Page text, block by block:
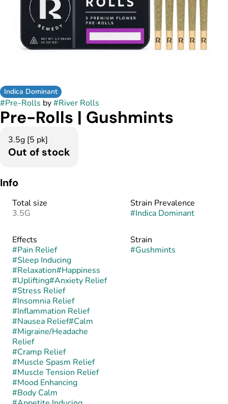
Indica Dominant
#Pre-Rolls by#River Rolls
Pre-Rolls | Gushmints
3.5g [5 pk]
Out of stock
Info
Total size
3.5G
Strain Prevalence
#Indica Dominant
Effects
#Pain Relief
#Sleep Inducing
#Relaxation#Happiness
#Uplifting#Anxiety Relief
#Stress Relief
#Insomnia Relief
#Inflammation Relief
#Nausea Relief#Calm
#Migraine/Headache
Relief
#Cramp Relief
#Muscle Spasm Relief
#Muscle Tension Relief
#Mood Enhancing
#Body Calm
Strain
#Gushmints